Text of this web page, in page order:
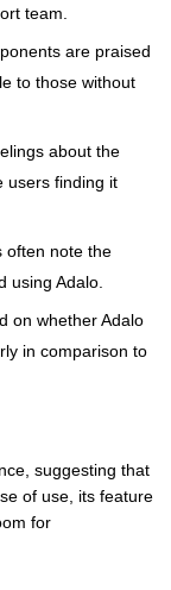
team.
are praised
to those without
about the
users finding it
often note the
using Adalo.
on whether Adalo
in comparison to
suggesting that
of use, its feature
for